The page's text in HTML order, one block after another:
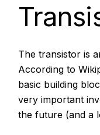
The transistor is
According to
basic building
very important
the future (and a